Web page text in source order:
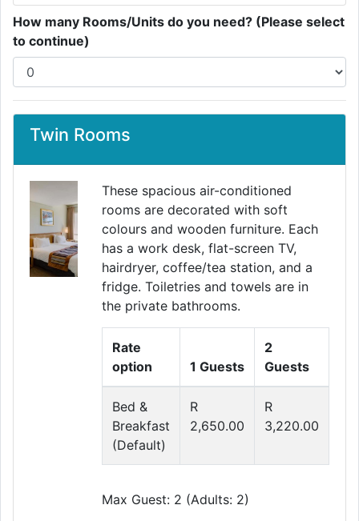
How many Rooms/Units do you need? (Please select
to continue)
Twin Rooms
These spacious air-conditioned
rooms are decorated with soft
colours and wooden furniture. Each
has a work desk, flat-screen TV,
hairdryer, coffee/tea station, and a
fridge. Toiletries and towels are in
the private bathrooms.
Rate
option
1 Guests
2
Guests
Bed &
Breakfast
(Default)
R
2,650.00
R
3,220.00
Max Guest: 2 (Adults: 2)